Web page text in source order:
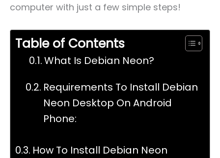
computer with just a few simple steps!
Table of Contents
What Is Debian Neon?
Requirements To Install Debian
Neon Desktop On Android
Phone:
How To Install Debian Neon